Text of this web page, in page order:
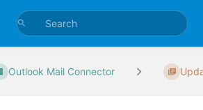
Outlook Mail Connector